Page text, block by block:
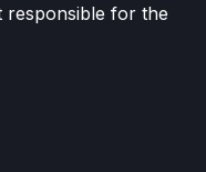
responsible for the